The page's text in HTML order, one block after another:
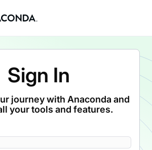
Sign In
journey with Anaconda and
your tools and features.